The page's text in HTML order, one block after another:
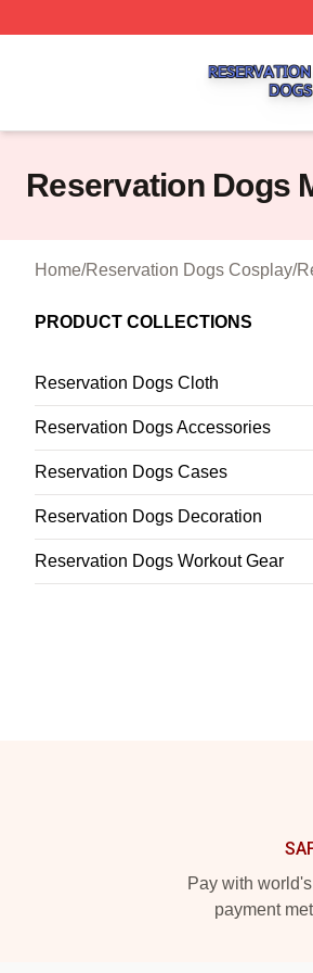
Reservation Dogs
Home/Reservation Dogs Cosplay/
PRODUCT COLLECTIONS
Reservation Dogs Cloth
Reservation Dogs Accessories
Reservation Dogs Cases
Reservation Dogs Decoration
Reservation Dogs Workout Gear
Pay with
payment